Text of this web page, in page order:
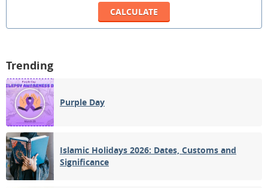
Trending
Purple Day
Islamic Holidays 2026: Dates, Customs and
Significance